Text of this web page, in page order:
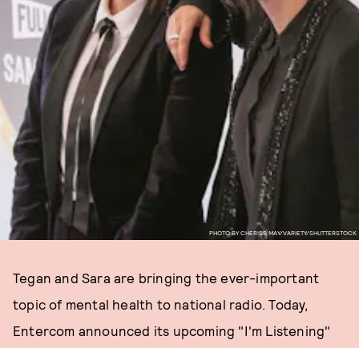
PHOTO BY CHERISS MAY/VARIETY/SHUTTERSTOCK
Tegan and Sara are bringing the ever-important
topic of mental health to national radio. Today,
Entercom announced its upcoming "I'm Listening"